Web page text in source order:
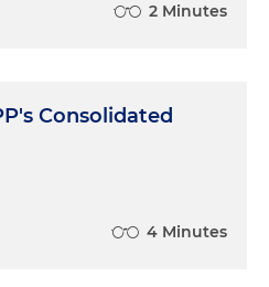
2 Minutes
Consolidated
4 Minutes